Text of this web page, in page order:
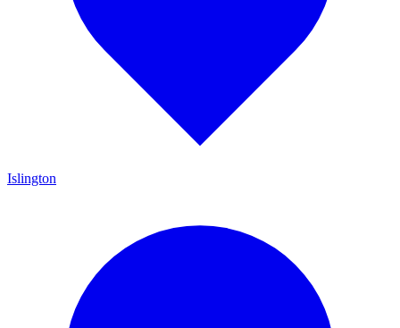
Islington